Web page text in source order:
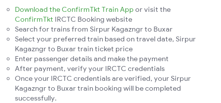
Download the ConfirmTkt Train App or visit the
ConfirmTkt IRCTC Booking website
Search for trains from Sirpur Kagazngr to Buxar
Select your preferred train based on travel date, Sirpur
Kagazngr to Buxar train ticket price
Enter passenger details and make the payment
After payment, verify your IRCTC credentials
Once your IRCTC credentials are verified, your Sirpur
Kagazngr to Buxar train booking will be completed
successfully.